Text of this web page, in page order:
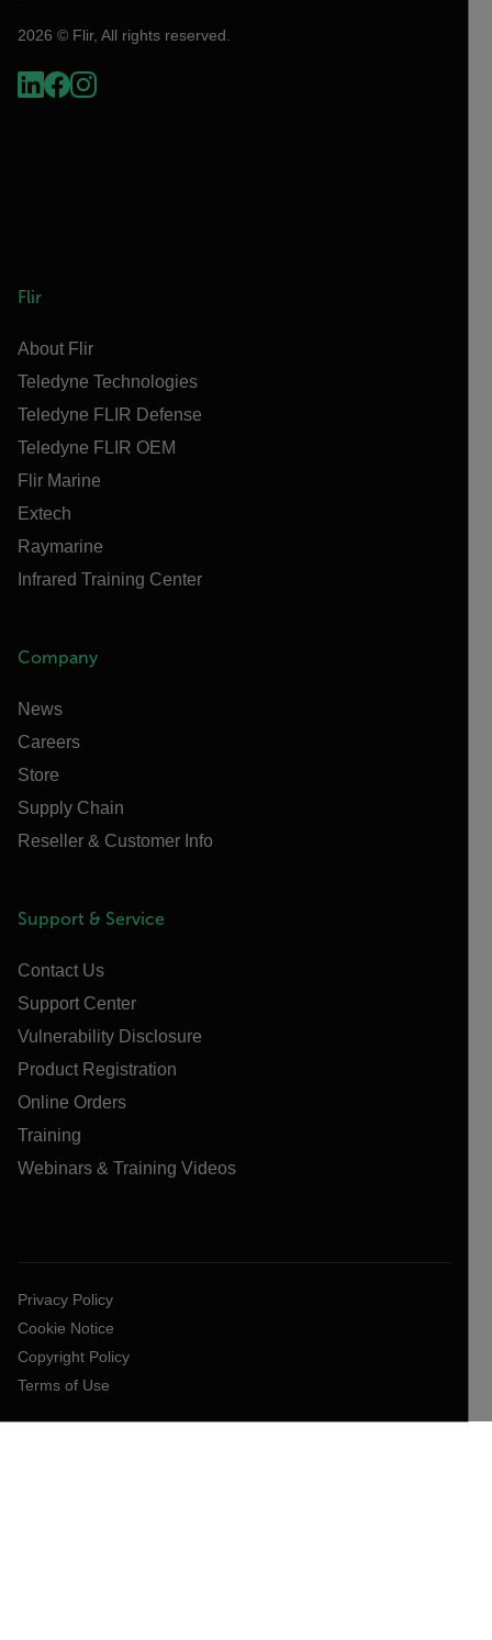
2026 © Flir, All rights reserved.
Flir
About Flir
Teledyne Technologies
Teledyne FLIR Defense
Teledyne FLIR OEM
Flir Marine
Extech
Raymarine
Infrared Training Center
Company
News
Careers
Store
Supply Chain
Reseller & Customer Info
Support & Service
Contact Us
Support Center
Vulnerability Disclosure
Product Registration
Online Orders
Training
Webinars & Training Videos
Privacy Policy
Cookie Notice
Copyright Policy
Terms of Use